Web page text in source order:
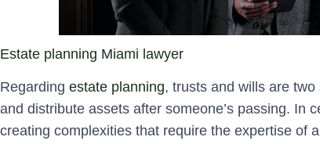
Estate planning Miami lawyer
Regarding estate planning, trusts and wills are
and distribute assets after someone’s passing. In
creating complexities that require the expertise of